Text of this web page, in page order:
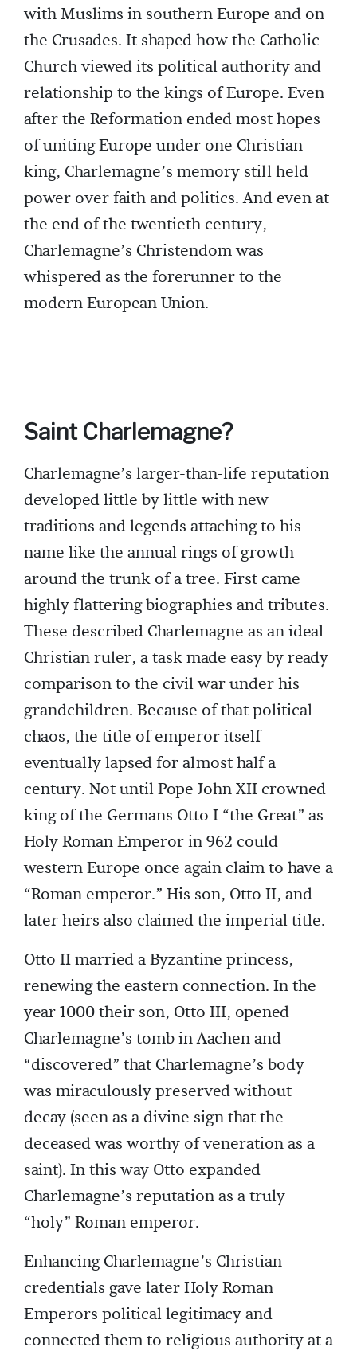
with Muslims in southern Europe and on
the Crusades. It shaped how the Catholic
Church viewed its political authority and
relationship to the kings of Europe. Even
after the Reformation ended most hopes
of uniting Europe under one Christian
king, Charlemagne’s memory still held
power over faith and politics. And even at
the end of the twentieth century,
Charlemagne’s Christendom was
whispered as the forerunner to the
modern European Union.
Saint Charlemagne?
Charlemagne’s larger-than-life reputation
developed little by little with new
traditions and legends attaching to his
name like the annual rings of growth
around the trunk of a tree. First came
highly flattering biographies and tributes.
These described Charlemagne as an ideal
Christian ruler, a task made easy by ready
comparison to the civil war under his
grandchildren. Because of that political
chaos, the title of emperor itself
eventually lapsed for almost half a
century. Not until Pope John XII crowned
king of the Germans Otto I “the Great” as
Holy Roman Emperor in 962 could
western Europe once again claim to have a
“Roman emperor.” His son, Otto II, and
later heirs also claimed the imperial title.
Otto II married a Byzantine princess,
renewing the eastern connection. In the
year 1000 their son, Otto III, opened
Charlemagne’s tomb in Aachen and
“discovered” that Charlemagne’s body
was miraculously preserved without
decay (seen as a divine sign that the
deceased was worthy of veneration as a
saint). In this way Otto expanded
Charlemagne’s reputation as a truly
“holy” Roman emperor.
Enhancing Charlemagne’s Christian
credentials gave later Holy Roman
Emperors political legitimacy and
connected them to religious authority at a